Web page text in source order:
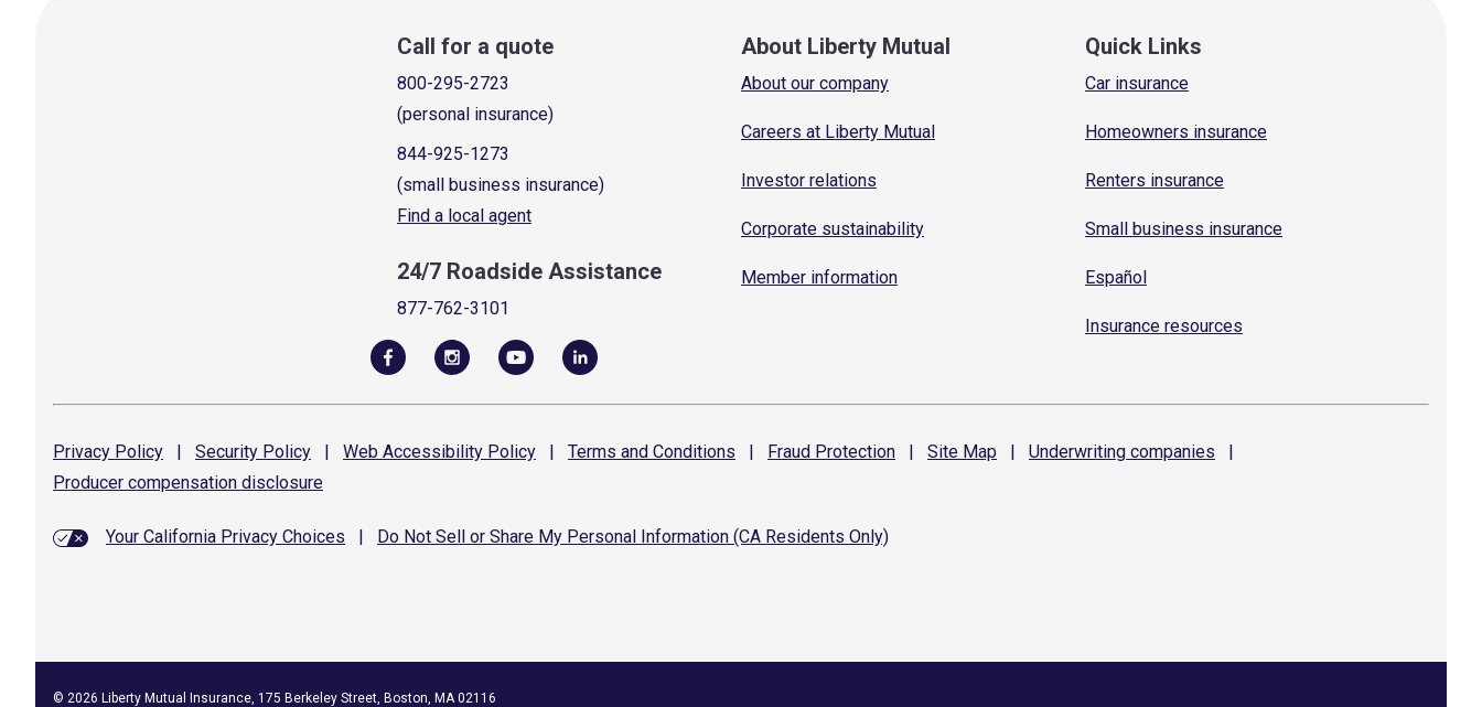
Call for a quote
800-295-2723
(personal insurance)
844-925-1273
(small business insurance)
Find a local agent
24/7 Roadside Assistance
877-762-3101
About Liberty Mutual
About our company
Careers at Liberty Mutual
Investor relations
Corporate sustainability
Member information
Quick Links
Car insurance
Homeowners insurance
Renters insurance
Small business insurance
Español
Insurance resources
Privacy Policy | Security Policy | Web Accessibility Policy | Terms and Conditions | Fraud Protection | Site Map | Underwriting companies
|
Producer compensation disclosure
Your California Privacy Choices Do Not Sell or Share My Personal Information (CA Residents Only)
© 2026 Liberty Mutual Insurance, 175 Berkeley Street, Boston, MA 02116